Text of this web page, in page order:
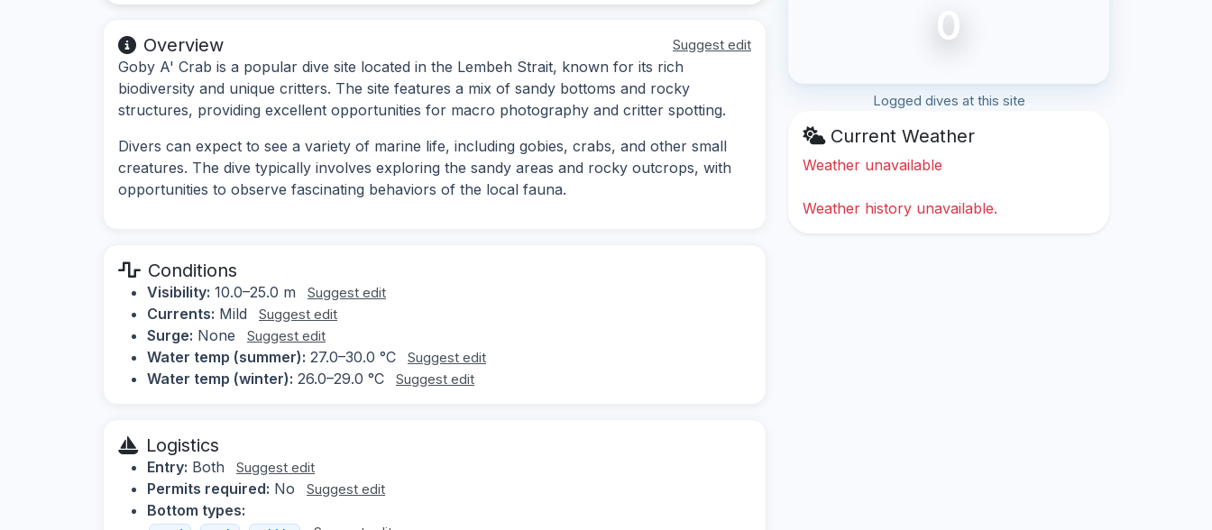
Overview Suggest edit
Goby A' Crab is a popular dive site located in the Lembeh Strait, known for its rich
biodiversity and unique critters. The site features a mix of sandy bottoms and rocky
structures, providing excellent opportunities for macro photography and critter spotting.
Divers can expect to see a variety of marine life, including gobies, crabs, and other small
creatures. The dive typically involves exploring the sandy areas and rocky outcrops, with
opportunities to observe fascinating behaviors of the local fauna.
Conditions
Visibility: 10.0–25.0 m Suggest edit
Currents: Mild Suggest edit
Surge: None Suggest edit
Water temp (summer): 27.0–30.0 °C Suggest edit
Water temp (winter): 26.0–29.0 °C Suggest edit
Logistics
Entry: Both Suggest edit
Permits required: No Suggest edit
Bottom types:
0
Logged dives at this site
Current Weather
Weather unavailable
Weather history unavailable.